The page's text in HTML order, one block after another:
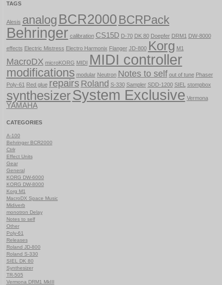
TAGS
Alesis analog BCR2000 BCRPack
Behringer calibration CS15D D-70 DK 80 Doepfer DRM1 DW-8000
effects Electric Mistress Electro Harmonix Flanger JD-800 Korg M1
MacroDX microKORG MIDI MIDI controller
modifications modular Neutron Notes to self out of tune Phaser
Poly-61
Red glue repairs Roland S-330 Sampler SDD-1200 SIEL stompbox
synthesizerSystem Exclusive Vermona
YAMAHA
CATEGORIES
A-100
Behringer BCR2000
Ctrlr
Effect Units
Gear
General
KORG DW-6000
KORG DW-8000
Korg M1
MacroDX Space Music
Midiverb
monotron Delay
Notes to self
Other
Poly-61
Releases
Roland JD-800
Roland S-330
SIEL DK 80
Synthesizer
TR-505
Vermona DRM1 MkIII